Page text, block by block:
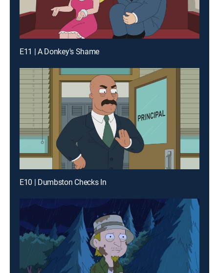
E11 | A Donkey's Shame
E10 | Dumbston Checks In